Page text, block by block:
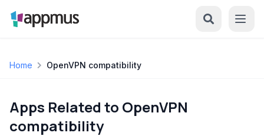
Home OpenVPN compatibility
Apps Related to OpenVPN
compatibility